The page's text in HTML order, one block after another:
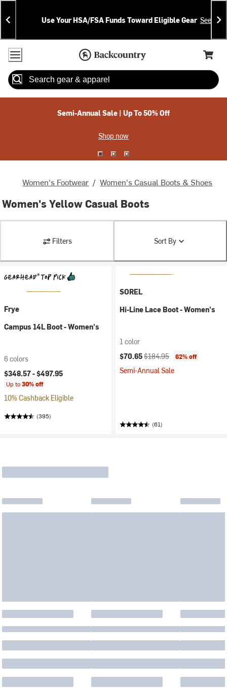
Skip
To
Content
Skip
To
Search
Announcements
Use Your HSA/FSA Funds Toward Eligible Gear See
Accessibility Policy
Home Page
Cart,
Search
Semi-Annual Sale | Up To 50% Off
Shop now
Women's Footwear / Women's Casual Boots & Shoes
Women's Yellow Casual Boots
Filters Sort By
Frye
Campus 14L Boot - Women's
6 colors
$348.57 -$497.95
Up to30% off
10% Cashback Eligible
(395)
SOREL
Hi-Line Lace Boot - Women's
1 color
Current price:
$70.65Original price:
$184.95 62% off
Semi-Annual Sale
(61)